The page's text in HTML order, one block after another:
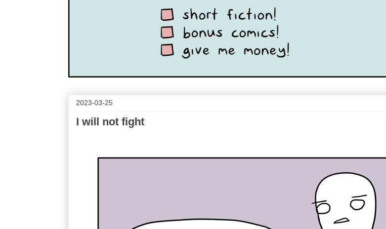
2023-03-25
I will not fight